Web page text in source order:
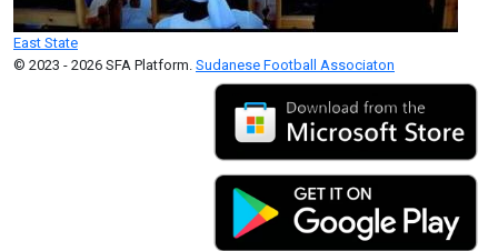
East State
© 2023 - 2026 SFA Platform. Sudanese Football Associaton